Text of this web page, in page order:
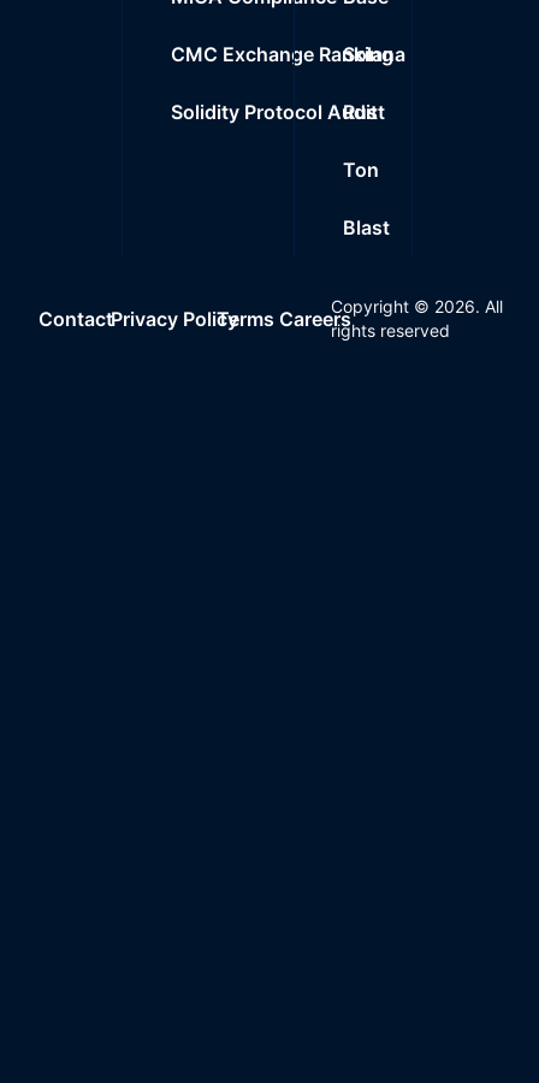
CMC Exchange Ranking
Solidity Protocol Audit
Solana
Rust
Ton
Blast
ContactPrivacy PolicyTerms Careers
Copyright © 2026. All
rights reserved